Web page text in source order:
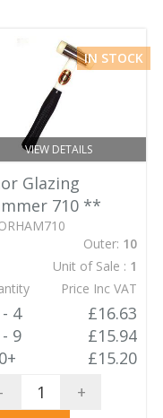
VIEW DETAILS
IN STOCK
Glazing
710 **
Outer: 10
Unit of Sale : 1
Price Inc VAT
- 4
£16.63
9
£15.94
£15.20
-
+